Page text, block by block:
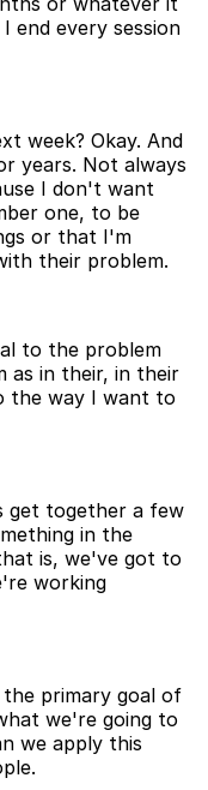
end every session
week? Okay. And
years. Not always
I don't want
one, to be
or that I'm
their problem.
to the problem
as in their, in their
the way I want to
get together a few
in the
is, we've got to
working
primary goal of
we're going to
we apply this